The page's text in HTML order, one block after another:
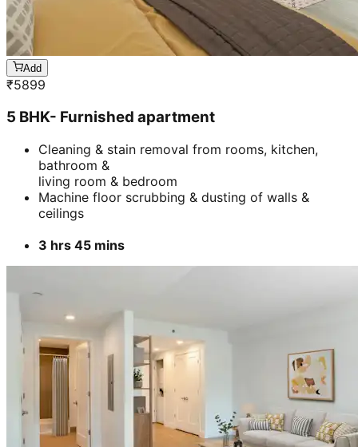
Add
₹5899
5 BHK- Furnished apartment
Cleaning & stain removal from rooms, kitchen,
bathroom &
living room & bedroom
Machine floor scrubbing & dusting of walls &
ceilings
3 hrs 45 mins